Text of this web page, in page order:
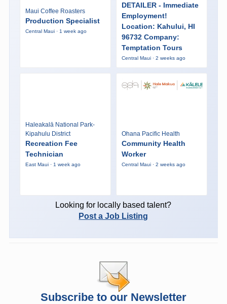
Maui Coffee Roasters
Production Specialist
Central Maui · 1 week ago
DETAILER - Immediate
Employment!
Location: Kahului, HI
96732 Company:
Temptation Tours
Central Maui · 2 weeks ago
Haleakalā National Park-
Kipahulu District
Recreation Fee
Technician
East Maui · 1 week ago
Ohana Pacific Health
Community Health
Worker
Central Maui · 2 weeks ago
Looking for locally based talent?
Post a Job Listing
Subscribe to our Newsletter